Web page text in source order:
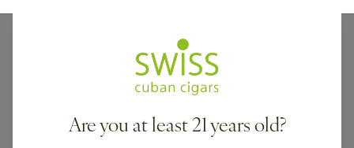
Are you at least 21 years old?
Drew Estate's Undercrown cigars were born out of the
passion of expert cigar makers searching for the
ultimate smoke. Rich, complex, and uncompromisingly
premium cigars crafted for the modern, sophisticated